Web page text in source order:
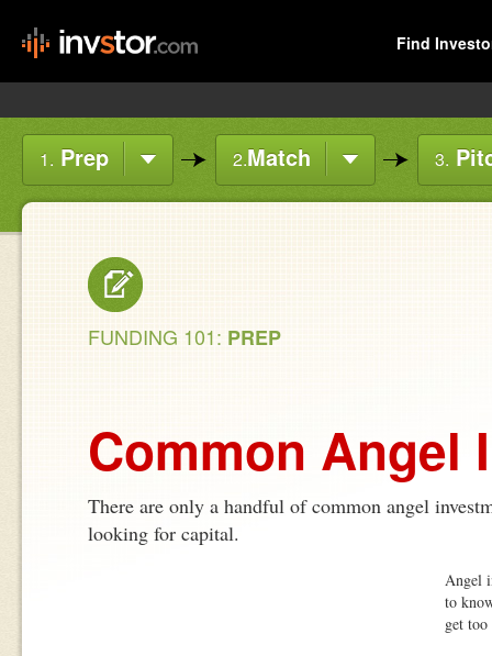
Find
1. Prep 2.Match 3.
FUNDING 101: PREP
Common Angel
There are only a handful of common angel
looking for capital.
Angel
to
get